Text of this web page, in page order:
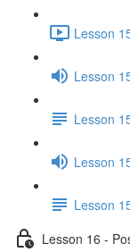
Lesson
Lesson
Lesson
Lesson
Lesson
Lesson 16 -